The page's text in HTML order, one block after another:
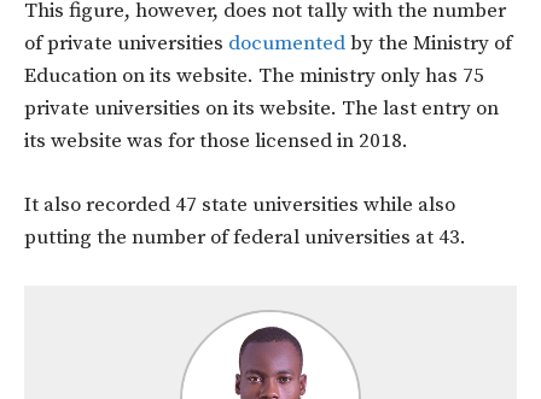
This figure, however, does not tally with the number
of private universities documentedby the Ministry of
Education on its website. The ministry only has 75
private universities on its website. The last entry on
its website was for those licensed in 2018.
It also recorded 47 state universities while also
putting the number of federal universities at 43.